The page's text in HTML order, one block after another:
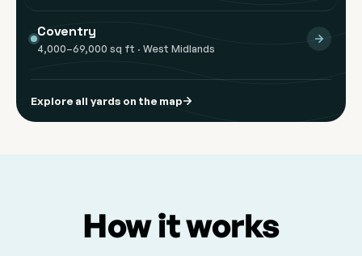
Coventry
4,000–69,000 sq ft · West Midlands
Explore all yards on the map
How it works